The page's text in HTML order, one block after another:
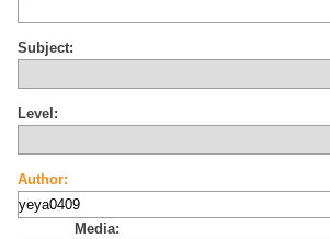
Subject:
Level:
Author:
Media: